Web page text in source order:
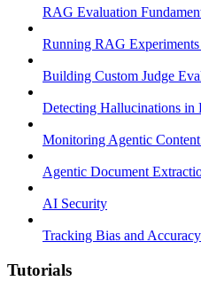
RAG Evaluation
Running RAG Experiments
Building Custom Judge
Detecting Hallucinations in
Monitoring Agentic
Agentic Document
AI Security
Tracking Bias and
Tutorials